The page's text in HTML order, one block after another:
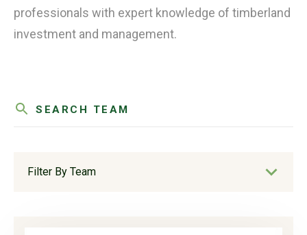
professionals with expert knowledge of timberland
investment and management.
Filter By Team